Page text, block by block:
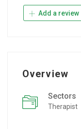
Add a review
Overview
Sectors
Therapist